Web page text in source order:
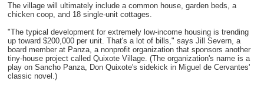
The village will ultimately include a common house, garden beds, a
chicken coop, and 18 single-unit cottages.
"The typical development for extremely low-income housing is trending
up toward $200,000 per unit. That's a lot of bills," says Jill Severn, a
board member at Panza, a nonprofit organization that sponsors another
tiny-house project called Quixote Village. (The organization's name is a
play on Sancho Panza, Don Quixote's sidekick in Miguel de Cervantes'
classic novel.)